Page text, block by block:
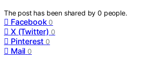
The post has been shared by0 people.
Facebook 0
X (Twitter) 0
Pinterest 0
Mail 0